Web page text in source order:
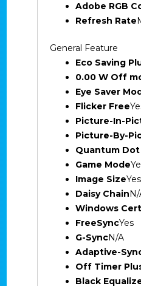
Adobe RGB
Refresh Rate
General Feature
Eco Saving
0.00 W Off
Eye Saver
Flicker Free
Picture-In-
Picture-By-
Quantum
Game Mode
Image SizeYes
Daisy Chain
Windows
FreeSyncYes
G-SyncN/A
Adaptive-
Off Timer
Black